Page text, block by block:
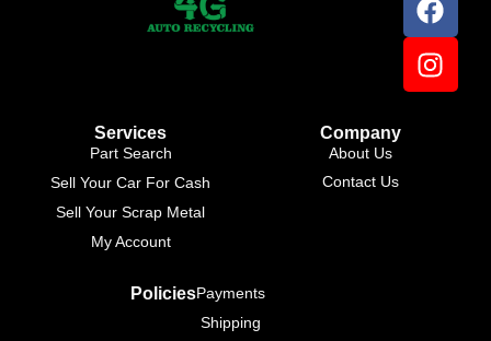
Services
Part Search
Sell Your Car For Cash
Sell Your Scrap Metal
My Account
Company
About Us
Contact Us
PoliciesPayments
Shipping